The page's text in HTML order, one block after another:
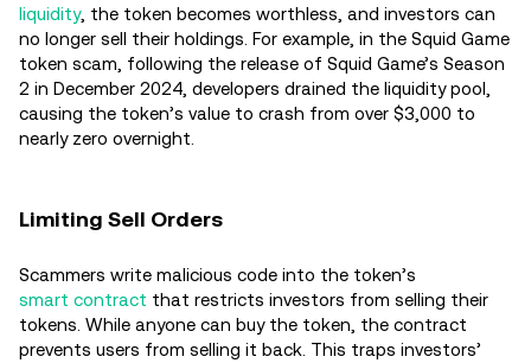
liquidity, the token becomes worthless, and investors can
no longer sell their holdings. For example, in the Squid Game
token scam, following the release of Squid Game’s Season
2 in December 2024, developers drained the liquidity pool,
causing the token’s value to crash from over $3,000 to
nearly zero overnight.
Limiting Sell Orders
Scammers write malicious code into the token’s
smart contract that restricts investors from selling their
tokens. While anyone can buy the token, the contract
prevents users from selling it back. This traps investors’